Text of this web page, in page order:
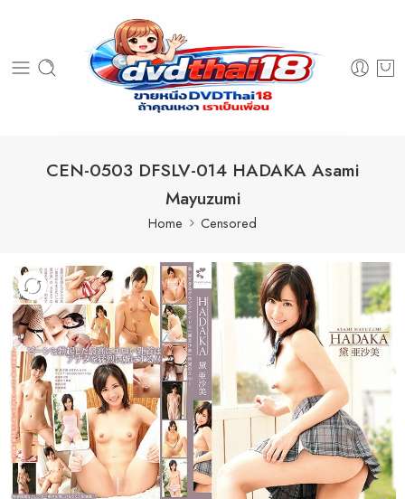
CEN-0503 DFSLV-014 HADAKA Asami
Mayuzumi
Home Censored